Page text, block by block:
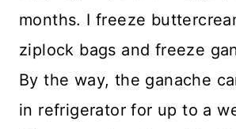
months. I freeze
ziplock bags and freeze
By the way, the ganache
in refrigerator for up to a